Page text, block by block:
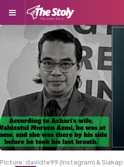
Menu
Picture: davidte99 (Instagram) & Siakap